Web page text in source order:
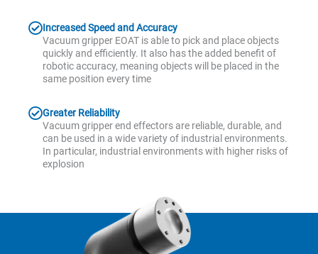
Increased Speed and Accuracy
Vacuum gripper EOAT is able to pick and place objects
quickly and efficiently. It also has the added benefit of
robotic accuracy, meaning objects will be placed in the
same position every time
Greater Reliability
Vacuum gripper end effectors are reliable, durable, and
can be used in a wide variety of industrial environments.
In particular, industrial environments with higher risks of
explosion